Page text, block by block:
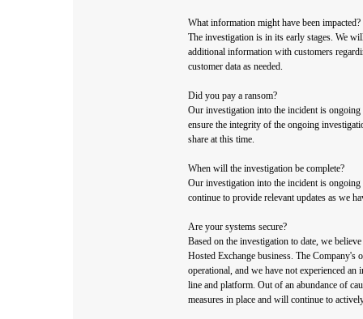
What information might have been impacted?
The investigation is in its early stages. We
additional information with customers
customer data as needed.
Did you pay a ransom?
Our investigation into the incident is
ensure the integrity of the ongoing
share at this time.
When will the investigation be complete?
Our investigation into the incident is
continue to provide relevant updates as we
Are your systems secure?
Based on the investigation to date, we
Hosted Exchange business. The Company's
operational, and we have not experienced an
line and platform. Out of an abundance of
measures in place and will continue to